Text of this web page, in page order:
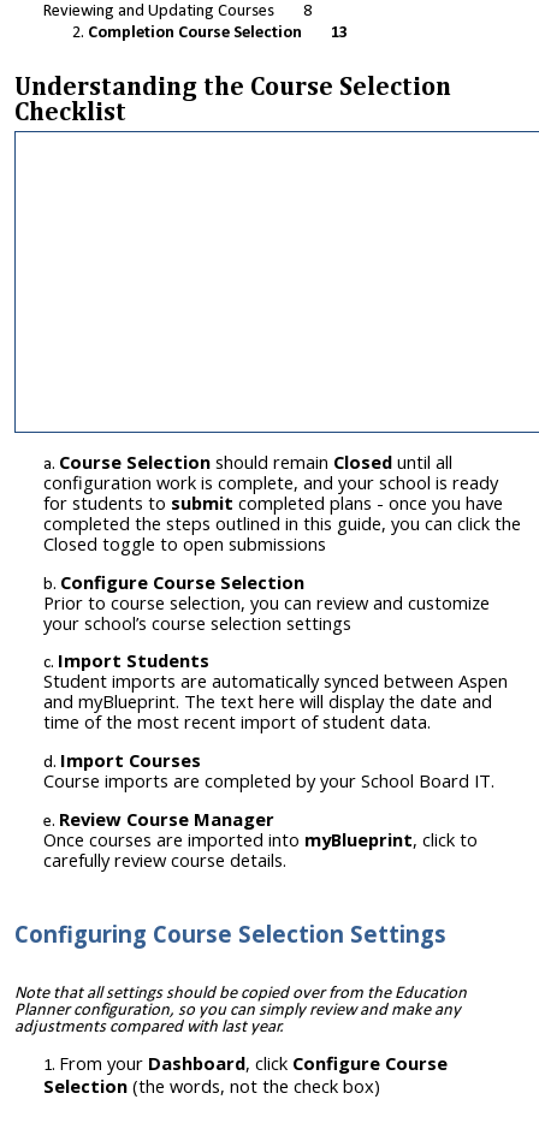
Reviewing and Updating Courses 8
Completion Course Selection 13
Understanding the Course Selection
Checklist
Course Selection should remain Closed until all
configuration work is complete, and your school is ready
for students to submit completed plans - once you have
completed the steps outlined in this guide, you can click the
Closed toggle to open submissions
Configure Course Selection
Prior to course selection, you can review and customize
your school’s course selection settings
Import Students
Student imports are automatically synced between Aspen
and myBlueprint. The text here will display the date and
time of the most recent import of student data.
Import Courses
Course imports are completed by your School Board IT.
Review Course Manager
Once courses are imported into myBlueprint, click to
carefully review course details.
Configuring Course Selection Settings
Note that all settings should be copied over from the Education
Planner configuration, so you can simply review and make any
adjustments compared with last year.
From your Dashboard, click Configure Course
Selection (the words, not the check box)